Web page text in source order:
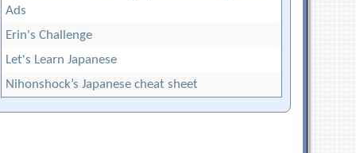
Ads
Erin's Challenge
Let's Learn Japanese
Nihonshock’s Japanese cheat sheet